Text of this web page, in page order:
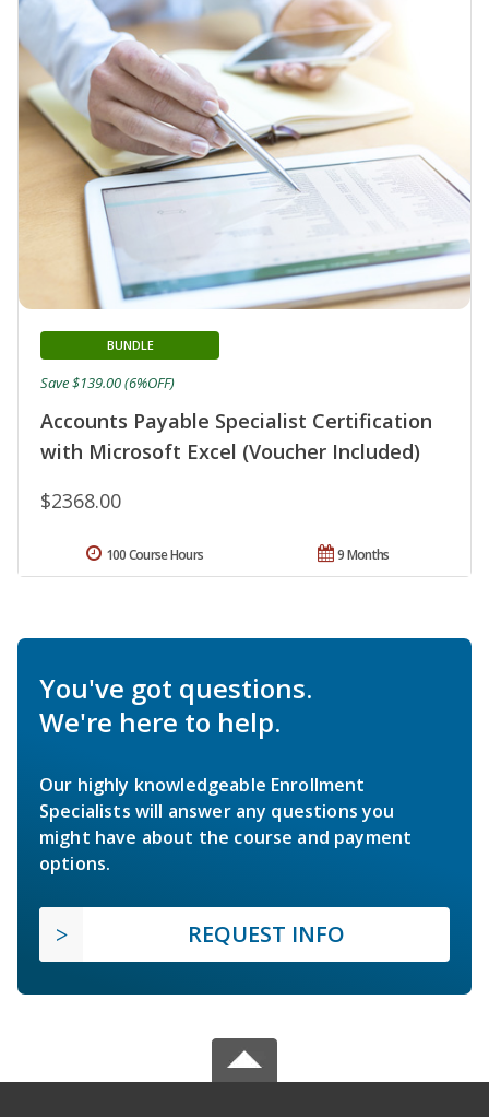
Accounts Payable Specialist Certification
with Microsoft Excel (Voucher Included)
BUNDLE
$2368.00
Save $139.00 (6%OFF)
9 Months
100 Course Hours
You've got questions.
We're here to help.
Our highly knowledgeable Enrollment
Specialists will answer any questions you
might have about the course and payment
options.
REQUEST INFO